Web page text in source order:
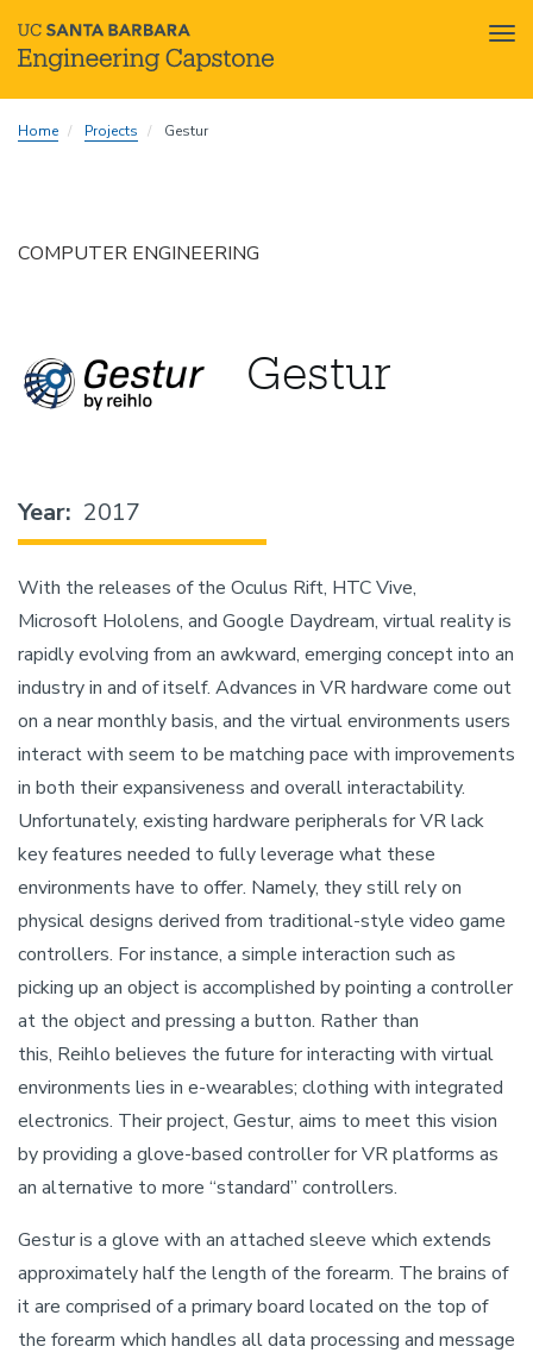
toHome Projects Gestur
COMPUTER ENGINEERING
Gestur
Year 2017
With the releases of the Oculus Rift, HTC Vive,
Microsoft Hololens, and Google Daydream, virtual reality is
rapidly evolving from an awkward, emerging concept into an
industry in and of itself. Advances in VR hardware come out
on a near monthly basis, and the virtual environments users
interact with seem to be matching pace with improvements
in both their expansiveness and overall interactability.
Unfortunately, existing hardware peripherals for VR lack
key features needed to fully leverage what these
environments have to offer. Namely, they still rely on
physical designs derived from traditional-style video game
controllers. For instance, a simple interaction such as
picking up an object is accomplished by pointing a controller
at the object and pressing a button. Rather than
this, Reihlo believes the future for interacting with virtual
environments lies in e-wearables; clothing with integrated
electronics. Their project, Gestur, aims to meet this vision
by providing a glove-based controller for VR platforms as
an alternative to more “standard” controllers.
Gestur is a glove with an attached sleeve which extends
approximately half the length of the forearm. The brains of
it are comprised of a primary board located on the top of
the forearm which handles all data processing and message